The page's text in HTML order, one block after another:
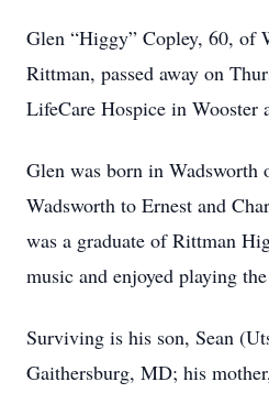
Glen “Higgy” Copley, 60, of
Rittman, passed away on
LifeCare Hospice in Wooster
Glen was born in Wadsworth
Wadsworth to Ernest and
was a graduate of Rittman
music and enjoyed playing
Surviving is his son, Sean
Gaithersburg, MD; his